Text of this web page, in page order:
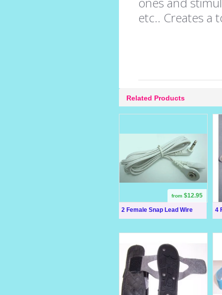
etc.. Creates a
Related Products
2 Female Snap Lead Wire
from $12.95
4